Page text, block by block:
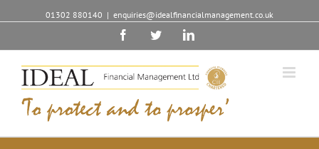
01302 880140 | enquiries@idealfinancialmanagement.co.uk
FacebookTwitterLinkedin